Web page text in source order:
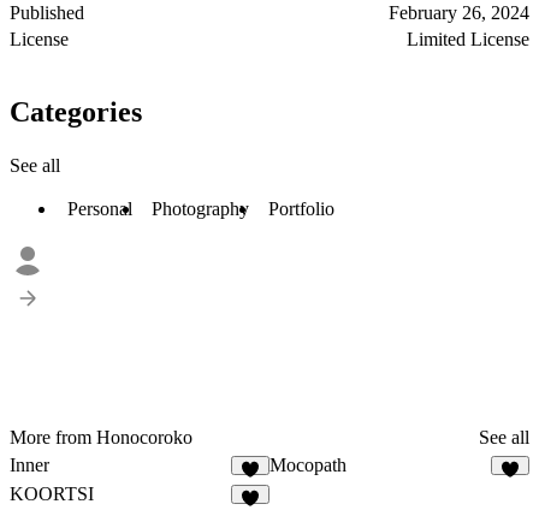
Published
February 26, 2024
License
Limited License
Categories
See all
Personal Photography Portfolio
More from Honocoroko
See all
Inner
Mocopath
KOORTSI